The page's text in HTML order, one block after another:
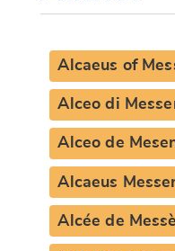
Alcaeus of
Alceo di
Alceo de
Alcaeus
Alcée de